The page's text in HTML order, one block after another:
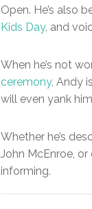
Open. He’s also
Kids Day, and
When he’s not
ceremony, Andy is
will even yank
Whether he’s
John McEnroe, or
informing.